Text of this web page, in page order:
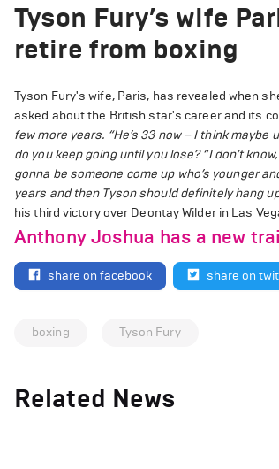
Tyson Fury’s wife
retire from boxing
Tyson Fury's wife, Paris, has revealed when
asked about the British star's career and its
few more years. “He’s 33 now – I think maybe
do you keep going until you lose? “I don’t
gonna be someone come up who’s younger
years and then Tyson should definitely hang
his third victory over Deontay Wilder in Las
Anthony Joshua has a new
share on facebook share on
boxing Tyson Fury
Related News